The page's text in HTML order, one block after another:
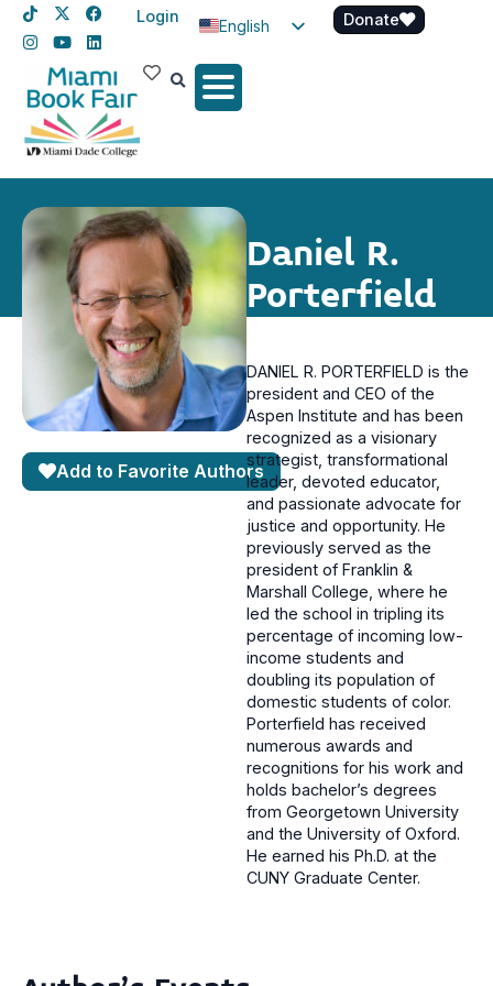
Login
English
Spanish
Donate
Daniel R.
Porterfield
Add to Favorite Authors
DANIEL R. PORTERFIELD is the
president and CEO of the
Aspen Institute and has been
recognized as a visionary
strategist, transformational
leader, devoted educator,
and passionate advocate for
justice and opportunity. He
previously served as the
president of Franklin &
Marshall College, where he
led the school in tripling its
percentage of incoming low-
income students and
doubling its population of
domestic students of color.
Porterfield has received
numerous awards and
recognitions for his work and
holds bachelor’s degrees
from Georgetown University
and the University of Oxford.
He earned his Ph.D. at the
CUNY Graduate Center.